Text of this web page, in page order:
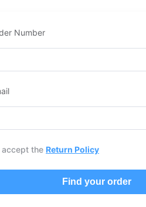
Number
accept the Return Policy
Find your order